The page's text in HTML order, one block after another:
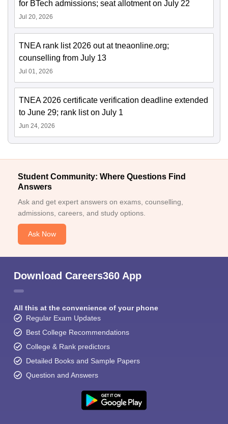
for BTech admissions; seat allotment on July 22
Jul 20, 2026
TNEA rank list 2026 out at tneaonline.org;
counselling from July 13
Jul 01, 2026
TNEA 2026 certificate verification deadline extended
to June 29; rank list on July 1
Jun 24, 2026
Student Community: Where Questions Find
Answers
Ask and get expert answers on exams, counselling,
admissions, careers, and study options.
Ask Now
Download Careers360 App
All this at the convenience of your phone
Regular Exam Updates
Best College Recommendations
College & Rank predictors
Detailed Books and Sample Papers
Question and Answers